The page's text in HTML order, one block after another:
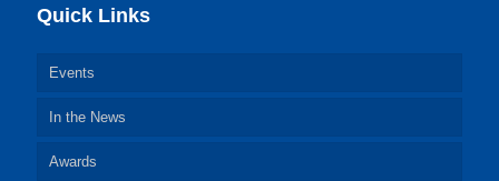
Quick Links
Events
In the News
Awards